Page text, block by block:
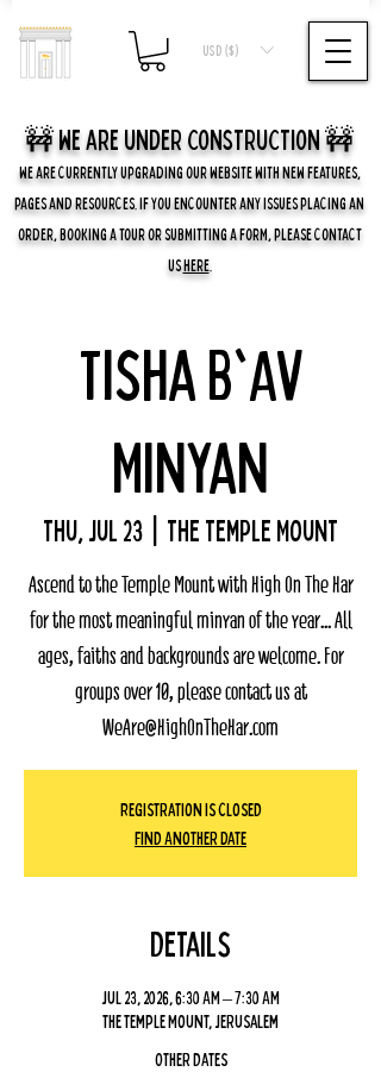
USD ($)
🚧 we are UNDER CONSTRUCTION 🚧
WE ARE CURRENTLY UPGRADING OUR WEBSITE WITH NEW FEATURES,
PAGES AND RESOURCES. IF YOU ENCOUNTER ANY ISSUES PLACING AN
ORDER, BOOKING A TOUR OR SUBMITTING A FORM, PLEASE CONTACT
USHERE.
Tisha B'Av
Minyan
Thu, Jul 23 The Temple Mount
Ascend to the Temple Mount with High On The Har
for the most meaningful minyan of the year... All
ages, faiths and backgrounds are welcome. For
groups over 10, please contact us at
WeAre@HighOnTheHar.com
Registration Is Closed
Find Another Date
Details
Jul 23, 2026, 6:30 AM – 7:30 AM
The Temple Mount, Jerusalem
Other dates